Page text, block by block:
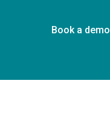
Book a demo